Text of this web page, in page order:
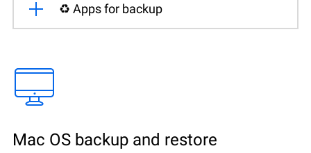
♻️ Apps for backup
Mac OS backup and restore